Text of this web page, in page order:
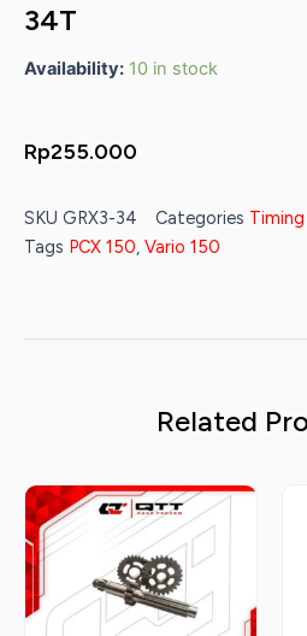
34T
Availability: 10 in stock
Rp255.000
SKU GRX3-34 Categories
Tags PCX 150, Vario 150
Related